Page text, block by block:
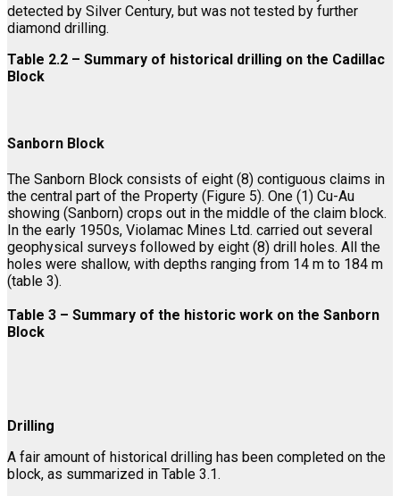
detected by Silver Century, but was not tested by further
diamond drilling.
Table 2.2 – Summary of historical drilling on the Cadillac
Block
Sanborn Block
The Sanborn Block consists of eight (8) contiguous claims in
the central part of the Property (Figure 5). One (1) Cu-Au
showing (Sanborn) crops out in the middle of the claim block.
In the early 1950s, Violamac Mines Ltd. carried out several
geophysical surveys followed by eight (8) drill holes. All the
holes were shallow, with depths ranging from 14 m to 184 m
(table 3).
Table 3 – Summary of the historic work on the Sanborn
Block
Drilling
A fair amount of historical drilling has been completed on the
block, as summarized in Table 3.1.